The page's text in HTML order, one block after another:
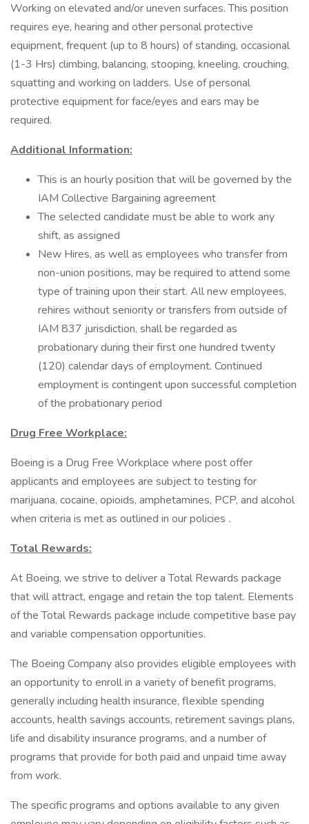
Working on elevated and/or uneven surfaces. This position
requires eye, hearing and other personal protective
equipment, frequent (up to 8 hours) of standing, occasional
(1-3 Hrs) climbing, balancing, stooping, kneeling, crouching,
squatting and working on ladders. Use of personal
protective equipment for face/eyes and ears may be
required.
Additional Information:
This is an hourly position that will be governed by the
IAM Collective Bargaining agreement
The selected candidate must be able to work any
shift, as assigned
New Hires, as well as employees who transfer from
non-union positions, may be required to attend some
type of training upon their start. All new employees,
rehires without seniority or transfers from outside of
IAM 837 jurisdiction, shall be regarded as
probationary during their first one hundred twenty
(120) calendar days of employment. Continued
employment is contingent upon successful completion
of the probationary period
Drug Free Workplace:
Boeing is a Drug Free Workplace where post offer
applicants and employees are subject to testing for
marijuana, cocaine, opioids, amphetamines, PCP, and alcohol
when criteria is met as outlined in our policies .
Total Rewards:
At Boeing, we strive to deliver a Total Rewards package
that will attract, engage and retain the top talent. Elements
of the Total Rewards package include competitive base pay
and variable compensation opportunities.
The Boeing Company also provides eligible employees with
an opportunity to enroll in a variety of benefit programs,
generally including health insurance, flexible spending
accounts, health savings accounts, retirement savings plans,
life and disability insurance programs, and a number of
programs that provide for both paid and unpaid time away
from work.
The specific programs and options available to any given